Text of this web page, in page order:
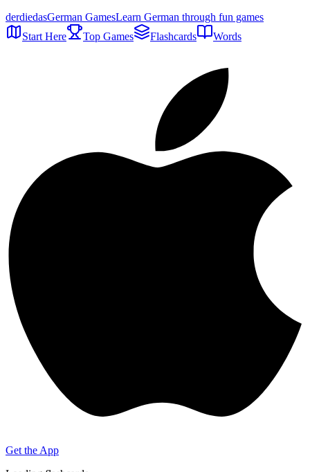
derdiedasGerman GamesLearn German through fun games
Start Here
Top Games Flashcards Words
Get the App